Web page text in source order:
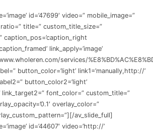
id=’47699′ video=” mobile_image=”
title=” custom_title_size=”
caption_pos=’caption_right
link_apply=’image’
services/
button_color=’light’ link1=’manually,http://’
button_color2=’light’
link_target2=” font_color=” custom_title=”
overlay_color=”
av_slide_full]
id=’44607′ video=’http://’